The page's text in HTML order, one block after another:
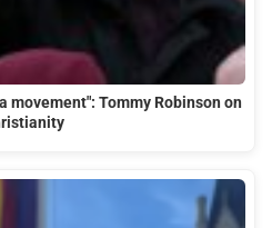
movement": Tommy Robinson on